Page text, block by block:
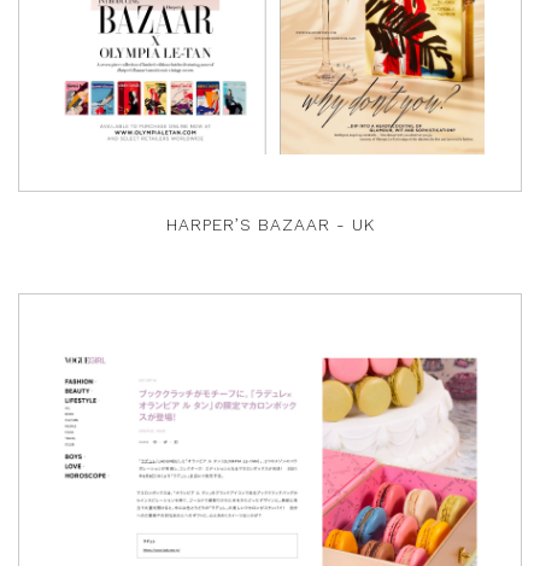
HARPER’S BAZAAR - UK